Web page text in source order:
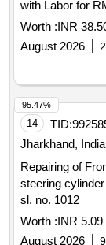
with Labor for
Worth :INR
August 2026
14 TID:
Jharkhand, India
Repairing of
steering
sl. no. 1012
Worth :INR 5.09
August 2026
95.47%